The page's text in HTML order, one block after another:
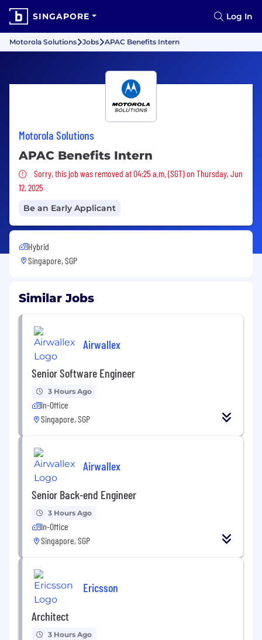
SINGAPORE Log In
Motorola Solutions Jobs APAC Benefits Intern
Motorola Solutions
APAC Benefits Intern
Sorry, this job was removed
Sorry, this job was removed at 04:25 a.m. (SGT) on Thursday, Jun
12, 2025
Be an Early Applicant
Hybrid
Singapore, SGP
Similar Jobs
Airwallex
Senior Software Engineer
3 Hours Ago
In-Office
Singapore, SGP
Airwallex
Senior Back-end Engineer
3 Hours Ago
In-Office
Singapore, SGP
Ericsson
Architect
3 Hours Ago